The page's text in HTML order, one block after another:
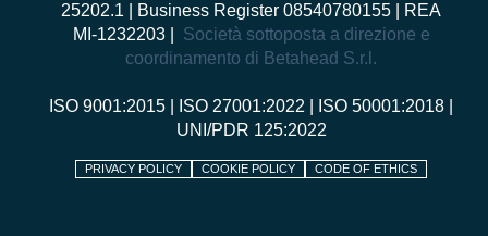
25202.1 | Business Register 08540780155 | REA
MI-1232203 | Società sottoposta a direzione e
coordinamento di Betahead S.r.l.
ISO 9001:2015 ISO 27001:2022 ISO 50001:2018
UNI/PDR 125:2022
PRIVACY POLICY COOKIE POLICY CODE OF ETHICS